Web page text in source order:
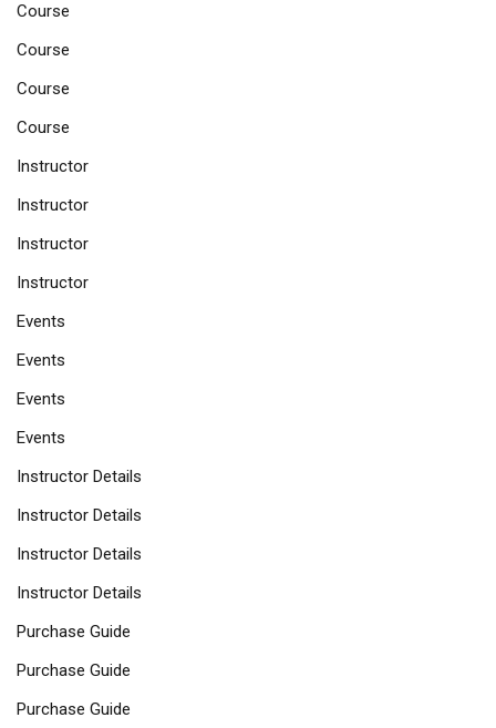
Course
Course
Course
Course
Instructor
Instructor
Instructor
Instructor
Events
Events
Events
Events
Instructor Details
Instructor Details
Instructor Details
Instructor Details
Purchase Guide
Purchase Guide
Purchase Guide